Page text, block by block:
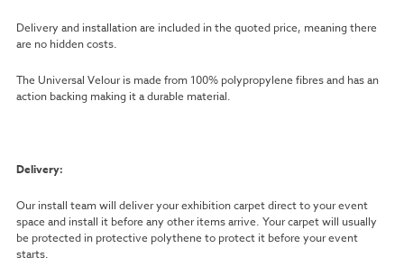
Delivery and installation are included in the quoted price, meaning there
are no hidden costs.
The Universal Velour is made from 100% polypropylene fibres and has an
action backing making it a durable material.
Delivery:
Our install team will deliver your exhibition carpet direct to your event
space and install it before any other items arrive. Your carpet will usually
be protected in protective polythene to protect it before your event
starts.